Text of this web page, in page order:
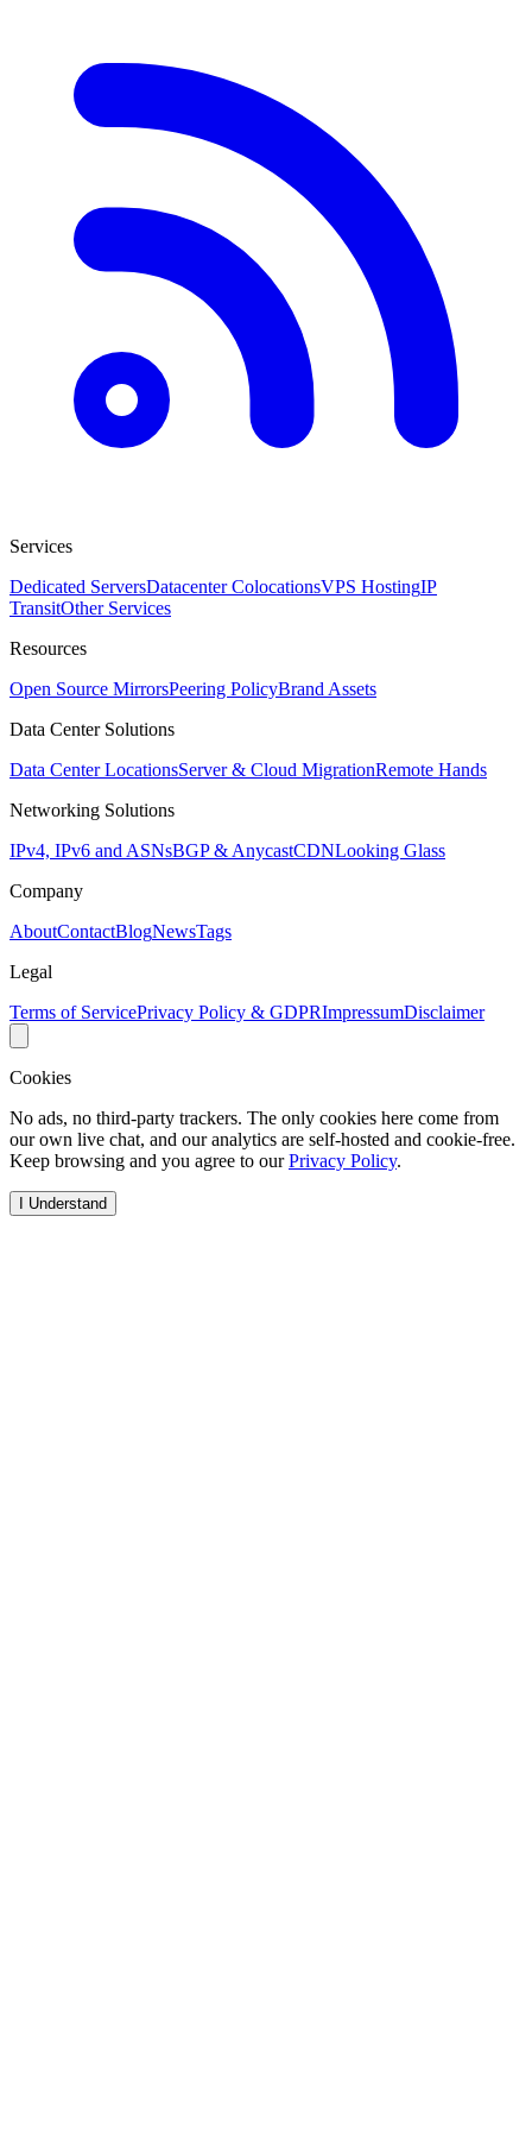
Services
Dedicated ServersDatacenter ColocationsVPS HostingIP
TransitOther Services
Resources
Open Source MirrorsPeering PolicyBrand Assets
Data Center Solutions
Data Center LocationsServer & Cloud MigrationRemote Hands
Networking Solutions
IPv4, IPv6 and ASNsBGP & AnycastCDNLooking Glass
Company
AboutContactBlogNewsTags
Legal
Terms of ServicePrivacy Policy & GDPRImpressumDisclaimer
Cookies
No ads, no third-party trackers. The only cookies here come from
our own live chat, and our analytics are self-hosted and cookie-free.
Keep browsing and you agree to ourPrivacy Policy.
I Understand